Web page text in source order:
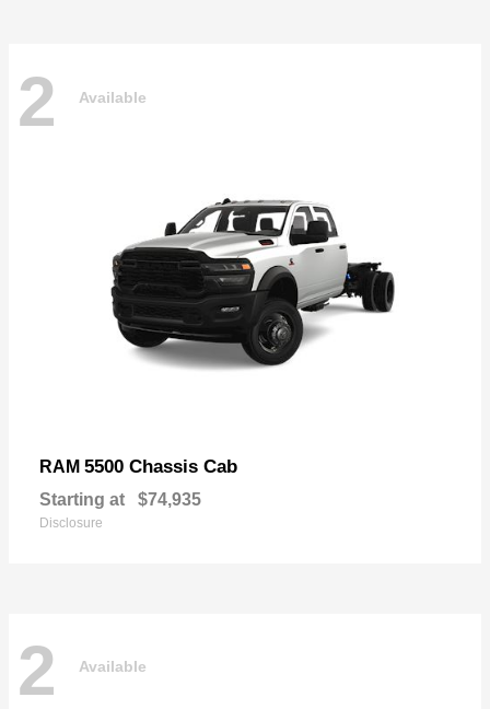
2 Available
RAM 5500 Chassis Cab
Starting at $74,935
Disclosure
2 Available